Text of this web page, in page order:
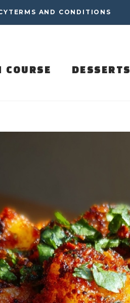
TERMS AND CONDITIONS
COURSE DESSERTS